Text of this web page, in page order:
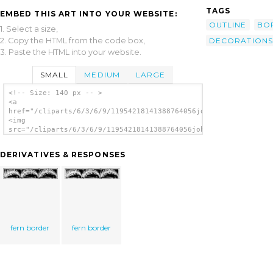
EMBED THIS ART INTO YOUR WEBSITE:
1. Select a size,
2. Copy the HTML from the code box,
3. Paste the HTML into your website.
SMALL MEDIUM LARGE
<!-- Size: 140 px -- >
<a
href="/cliparts/6/3/6/9/
<img
src="/cliparts/6/3/6/9/
DERIVATIVES & RESPONSES
fern border fern border
TAGS
OUTLINE
DECORATIONS